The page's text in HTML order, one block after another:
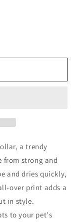
a trendy
from strong and
and dries quickly,
over print adds a
in style.
to your pet's